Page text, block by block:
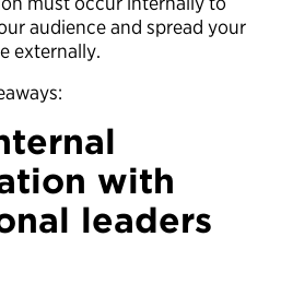
audience and spread your
externally.
with
leaders